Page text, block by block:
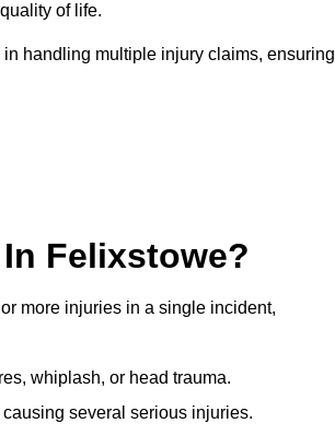
of life.
handling multiple injury claims, ensuring
Felixstowe?
more injuries in a single incident,
whiplash, or head trauma.
several serious injuries.